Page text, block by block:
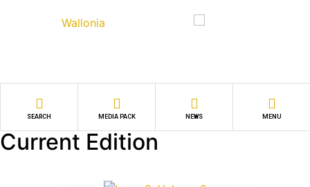
SEARCH MEDIA PACK NEWS MENU
Current Edition